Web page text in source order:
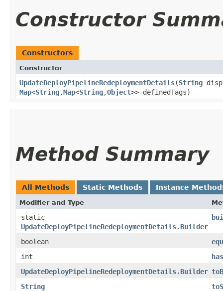
Constructor
Constructors
Constructor
UpdateDeployPipelineRedeploymentDetails​(String
Map<String,​Map<String,​Object>> definedTags)
Method Summary
All Methods Static Methods Instance
Modifier and Type
static
UpdateDeployPipelineRedeploymentDetails.Builder
boolean
int
UpdateDeployPipelineRedeploymentDetails.Builder
String